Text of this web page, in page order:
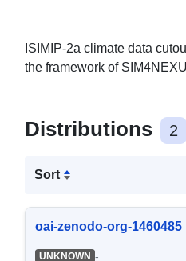
ISIMIP-2a climate data
the framework of
Distributions 2
Sort
oai-zenodo-org-1460485
UNKNOWN -